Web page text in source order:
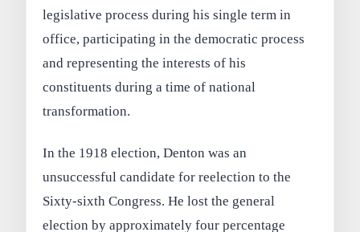
legislative process during his single term in
office, participating in the democratic process
and representing the interests of his
constituents during a time of national
transformation.
In the 1918 election, Denton was an
unsuccessful candidate for reelection to the
Sixty-sixth Congress. He lost the general
election by approximately four percentage